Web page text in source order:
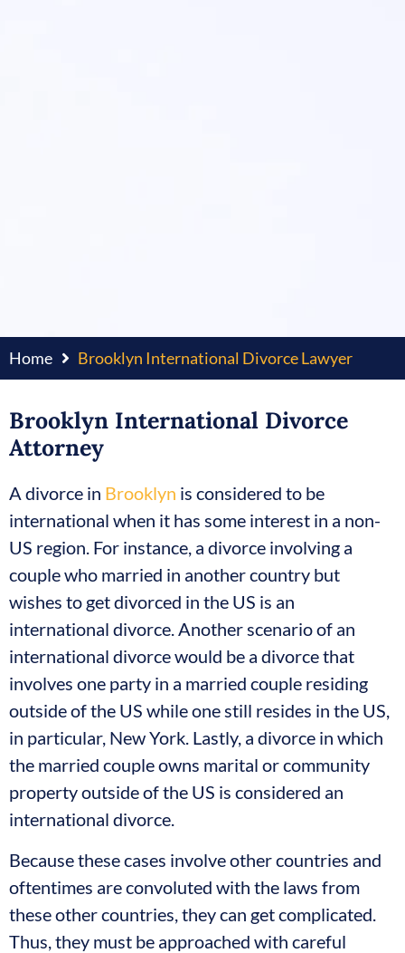
Home Brooklyn International Divorce Lawyer
Brooklyn International Divorce
Attorney
A divorce in Brooklyn is considered to be
international when it has some interest in a non-
US region. For instance, a divorce involving a
couple who married in another country but
wishes to get divorced in the US is an
international divorce. Another scenario of an
international divorce would be a divorce that
involves one party in a married couple residing
outside of the US while one still resides in the US,
in particular, New York. Lastly, a divorce in which
the married couple owns marital or community
property outside of the US is considered an
international divorce.
Because these cases involve other countries and
oftentimes are convoluted with the laws from
these other countries, they can get complicated.
Thus, they must be approached with careful